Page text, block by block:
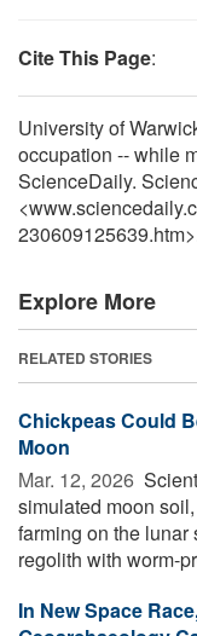
Cite This Page:
University of
occupation -- while
ScienceDaily.
Explore More
RELATED STORIES
Chickpeas Could
Moon
Mar. 12, 2026 
simulated moon
farming on the
regolith with worm-
In New Space